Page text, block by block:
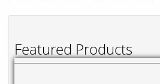
Featured Products